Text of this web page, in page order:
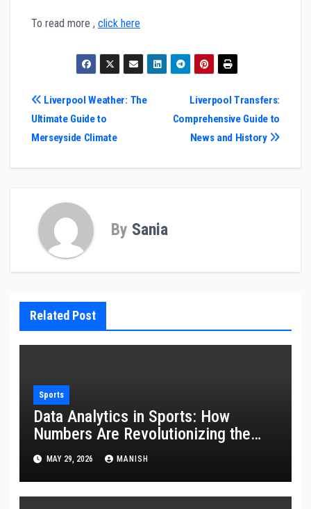
To read more , click here
Post
navigation
Liverpool Transfers:
Comprehensive Guide to
News and History
Liverpool Weather: The
Ultimate Guide to
Merseyside Climate
By Sania
Related Post
Sports
Data Analytics in Sports: How
Numbers Are Revolutionizing the
Game
MAY 29, 2026 MANISH